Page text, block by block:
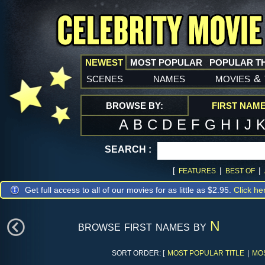
NEWEST
scenes names movies &
MOST POPULAR POPULAR
BROWSE BY: FIRST
A B C D E F G H I J
SEARCH :
[ FEATURES | BEST OF |
Get full access to all of our movies for as little as $2.95. Click
browse first names by N
SORT ORDER: [ MOST POPULAR TITLE